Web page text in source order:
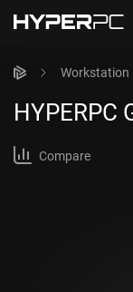
Workstation
HYPERPC
Compare